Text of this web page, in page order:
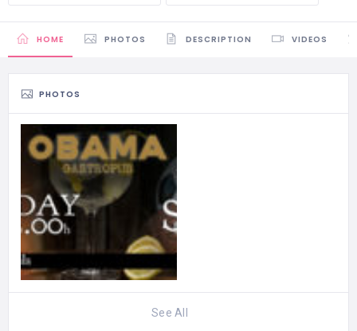
HOME PHOTOS DESCRIPTION VIDEOS
PHOTOS
See All